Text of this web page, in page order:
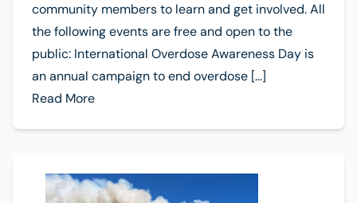
community members to learn and get involved. All
the following events are free and open to the
public: International Overdose Awareness Day is
an annual campaign to end overdose […]
Read More